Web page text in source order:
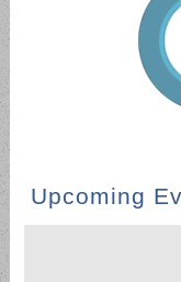
Upcoming